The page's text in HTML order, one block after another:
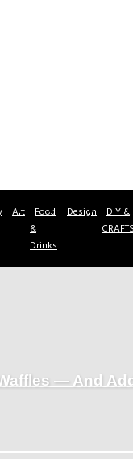
Art Food
&
Drinks
Design DIY &
— And